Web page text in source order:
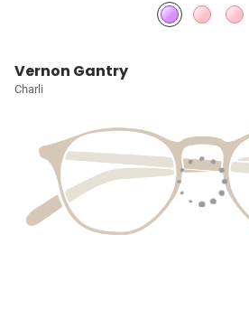
Vernon Gantry
Charli